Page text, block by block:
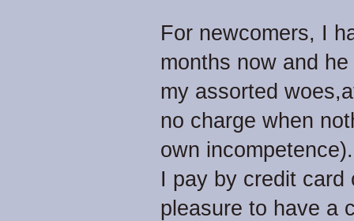
For newcomers, I
months now and
my assorted
no charge when
own incompetence).
I pay by credit card
pleasure to have a